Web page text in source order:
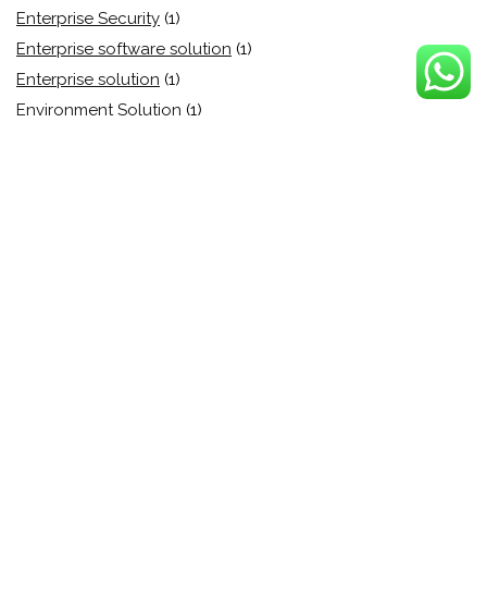
Enterprise Security (1)
Enterprise software solution (1)
Enterprise solution (1)
Environment Solution (1)